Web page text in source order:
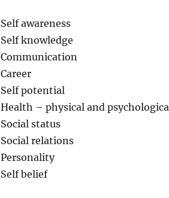
Self awareness
Self knowledge
Communication
Career
Self potential
Health – physical and
Social status
Social relations
Personality
Self belief